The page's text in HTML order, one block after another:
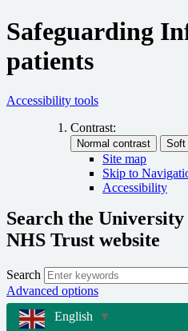
Safeguarding
patients
Accessibility tools
Contrast:
Site map
Skip to
Accessibility
Search the
NHS Trust website
Search
Advanced options
English
▼